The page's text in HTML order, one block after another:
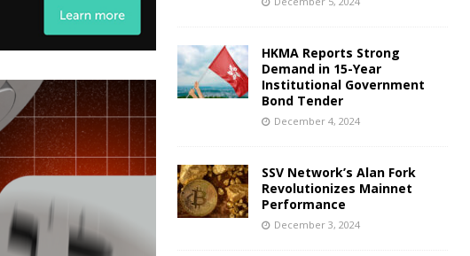
HKMA Reports Strong
Demand in 15-Year
Institutional Government
Bond Tender
December 4, 2024
SSV Network’s Alan Fork
Revolutionizes Mainnet
Performance
December 3, 2024